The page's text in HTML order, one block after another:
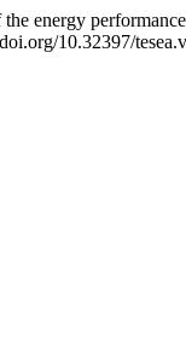
energy
10.32397/